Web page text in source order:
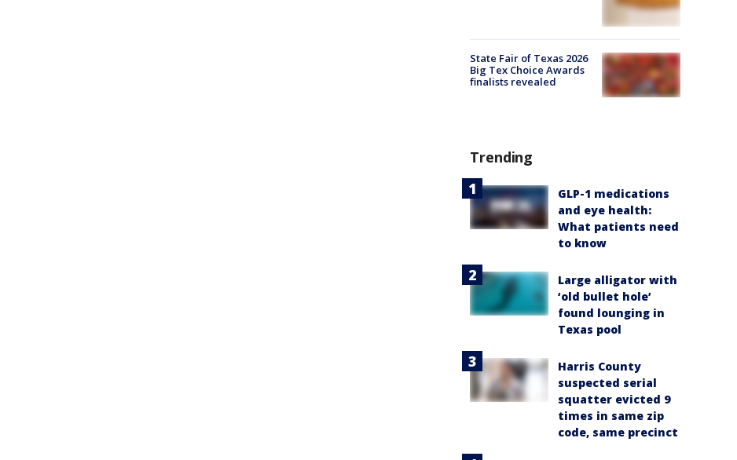
State Fair of Texas 2026
Big Tex Choice Awards
finalists revealed
Trending
GLP-1 medications
and eye health:
What patients need
to know
Large alligator with
‘old bullet hole’
found lounging in
Texas pool
Harris County
suspected serial
squatter evicted 9
times in same zip
code, same precinct